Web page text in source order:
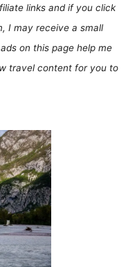
links and if you click
I may receive a small
on this page help me
travel content for you to